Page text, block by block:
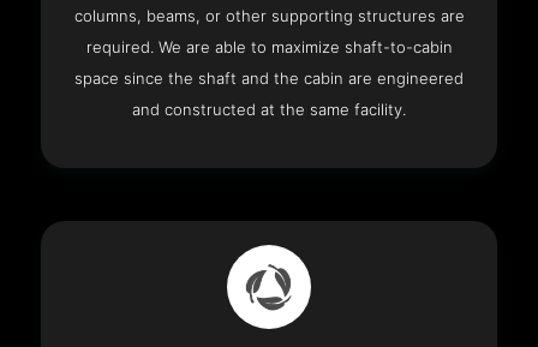
columns, beams, or other supporting structures are
required. We are able to maximize shaft-to-cabin
space since the shaft and the cabin are engineered
and constructed at the same facility.